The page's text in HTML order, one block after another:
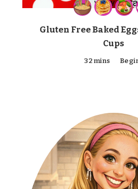
Gluten Free Baked
Cups
32 mins